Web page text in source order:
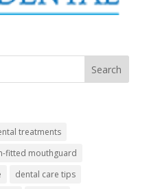
treatments
fitted mouthguard
dental care tips